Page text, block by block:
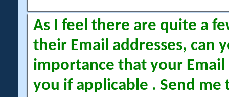
As I feel there are quite a
their Email addresses, can
importance that your Email
you if applicable . Send me